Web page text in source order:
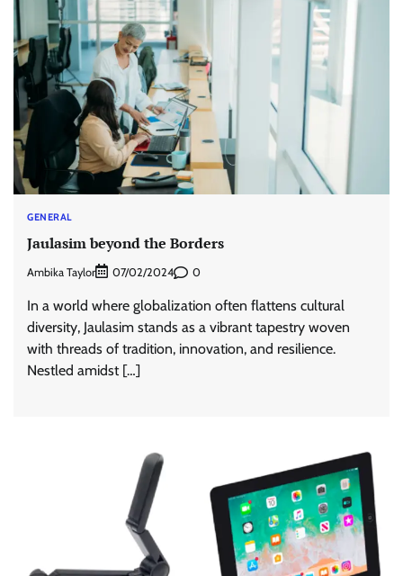
GENERAL
Jaulasim beyond the Borders
Ambika Taylor 07/02/2024 0
In a world where globalization often flattens cultural
diversity, Jaulasim stands as a vibrant tapestry woven
with threads of tradition, innovation, and resilience.
Nestled amidst […]